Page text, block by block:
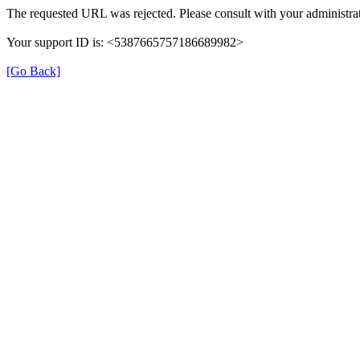
The requested URL was rejected. Please consult with your
Your support ID is: <5387665757186689982>
[Go Back]